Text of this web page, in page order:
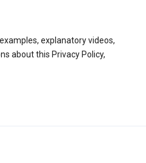
explanatory videos,
about this Privacy Policy,